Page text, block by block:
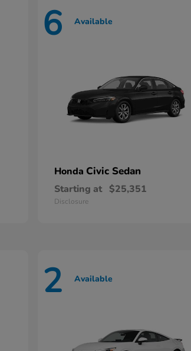
6 Available
Honda Civic Sedan
Starting at $25,351
Disclosure
2 Available